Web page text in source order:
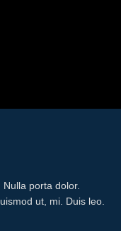
porta dolor.
ut, mi. Duis leo.